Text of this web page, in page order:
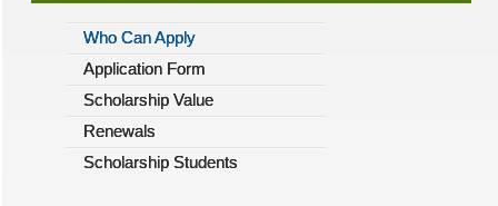
Who Can Apply
Application Form
Scholarship Value
Renewals
Scholarship Students